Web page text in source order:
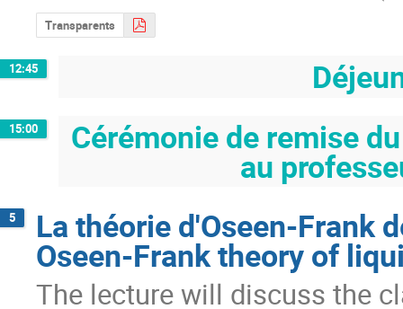
Transparents
12:45
15:00 Cérémonie de remise
au
5 La théorie d'Oseen-Frank
Oseen-Frank theory of
The lecture will discuss the